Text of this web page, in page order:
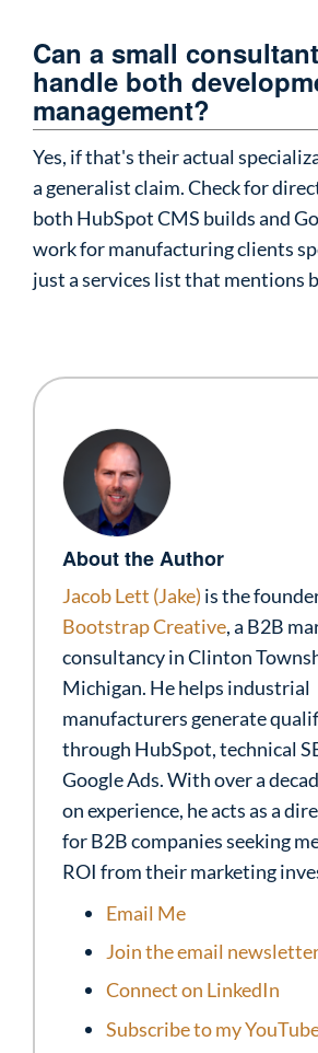
Can a small
handle both
management?
Yes, if that's their actual
a generalist claim. Check for
both HubSpot CMS builds and
work for manufacturing clients
just a services list that mentions
About the Author
Jacob Lett (Jake) is the
Bootstrap Creative, a B2B
consultancy in Clinton
Michigan. He helps industrial
manufacturers generate
through HubSpot, technical
Google Ads. With over a
on experience, he acts as a
for B2B companies seeking
ROI from their marketing
Email Me
Join the email
Connect on LinkedIn
Subscribe to my